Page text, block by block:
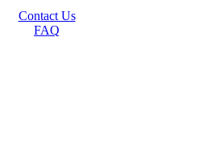
Contact Us
FAQ